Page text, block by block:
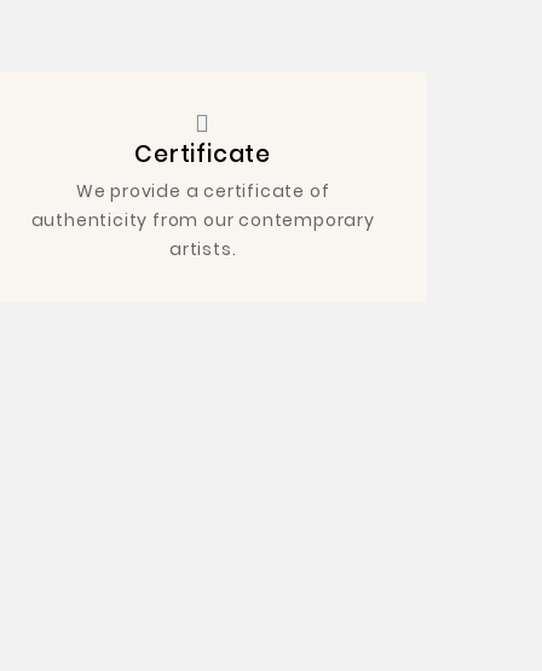
Certificate
We provide a certificate of
authenticity from our contemporary
artists.